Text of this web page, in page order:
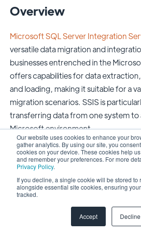
Our website uses cookies to enhance your
gather analytics. By using our site, you
cookies on your device. These cookies help
and remember your preferences. For more
Privacy Policy.
If you decline, a single cookie will be stored to
alongside essential site cookies, ensuring
tracked.
Accept Decline
Overview
Microsoft SQL Server Integration
versatile data migration and
businesses entrenched in the
offers capabilities for data
and loading, making it suitable for a
migration scenarios. SSIS is
transferring data from one system
Microsoft environment.
Benefits
Tailored for Microsoft SQL
services.
Versatile for a range of data
Efficient ETL capabilities for